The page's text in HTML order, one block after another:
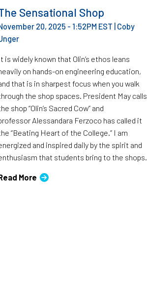
Sensational Shop
20, 2025 - 1:52PM EST Coby
is widely known that Olin’s ethos leans
on hands-on engineering education,
that is in sharpest focus when you walk
the shop spaces. President May calls
shop “Olin’s Sacred Cow” and
Alessandara Ferzoco has called it
“Beating Heart of the College.” I am
and inspired daily by the spirit and
that students bring to the shops.
More